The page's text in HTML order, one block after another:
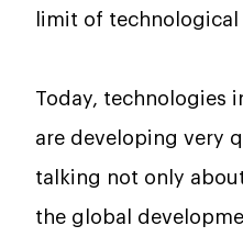
limit of
Today, technologies
are developing very
talking not only
the global